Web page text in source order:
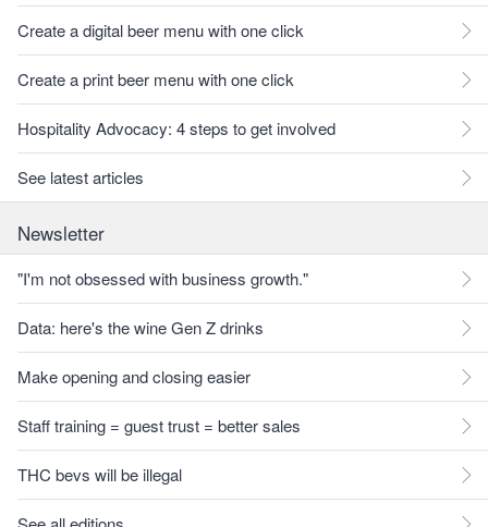
Create a digital beer menu with one click
Create a print beer menu with one click
Hospitality Advocacy: 4 steps to get involved
See latest articles
Newsletter
"I'm not obsessed with business growth."
Data: here's the wine Gen Z drinks
Make opening and closing easier
Staff training = guest trust = better sales
THC bevs will be illegal